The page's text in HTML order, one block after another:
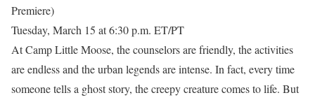
Premiere)
Tuesday, March 15 at 6:30 p.m. ET/PT
At Camp Little Moose, the counselors are friendly, the activities
are endless and the urban legends are intense. In fact, every time
someone tells a ghost story, the creepy creature comes to life. But